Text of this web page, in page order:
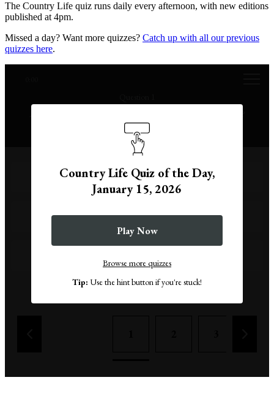
The Country Life quiz runs daily every afternoon, with new editions
published at 4pm.
Missed a day? Want more quizzes? Catch up with all our previous
quizzes here.
17
18
Country Life Quiz of the Day,
January 15, 2026
Play Now
Browse more quizzes
Tip: Use the hint button if you're stuck!